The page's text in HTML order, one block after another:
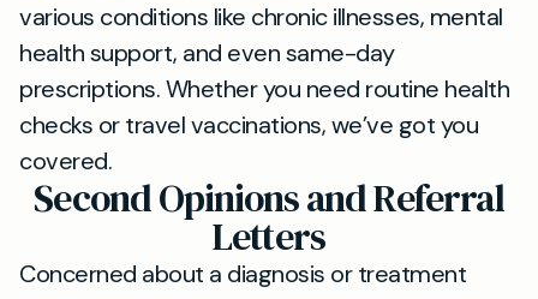
various conditions like chronic illnesses, mental
health support, and even same-day
prescriptions. Whether you need routine health
checks or travel vaccinations, we’ve got you
covered.
Second Opinions and Referral
Letters
Concerned about a diagnosis or treatment